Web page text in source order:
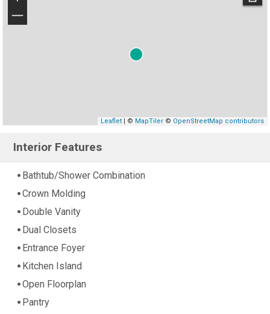
−
Leaflet| © MapTiler© OpenStreetMap contributors
Interior Features
Bathtub/Shower Combination
Crown Molding
Double Vanity
Dual Closets
Entrance Foyer
Kitchen Island
Open Floorplan
Pantry